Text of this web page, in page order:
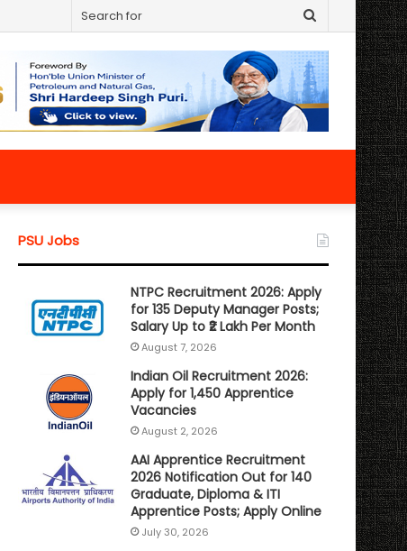
Search
for
PSU Jobs
NTPC Recruitment 2026: Apply
for 135 Deputy Manager Posts;
Salary Up to ₹2 Lakh Per Month
August 7, 2026
Indian Oil Recruitment 2026:
Apply for 1,450 Apprentice
Vacancies
August 2, 2026
AAI Apprentice Recruitment
2026 Notification Out for 140
Graduate, Diploma & ITI
Apprentice Posts; Apply Online
July 30, 2026